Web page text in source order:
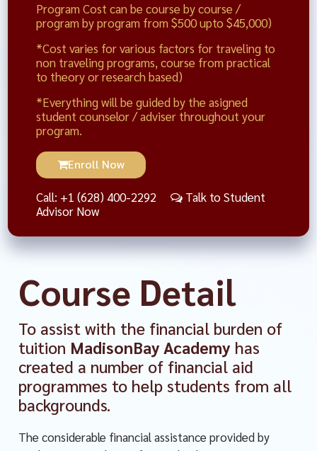
Program Cost can be course by course /
program by program from $500 upto $45,000)
*Cost varies for various factors for traveling to
non traveling programs, course from practical
to theory or research based)
*Everything will be guided by the asigned
student counselor / adviser throughout your
program.
Enroll Now
Call: +1 (628) 400-2292
Talk to Student
Advisor Now
Course Detail
To assist with the financial burden of
tuition MadisonBay Academy has
created a number of financial aid
programmes to help students from all
backgrounds.
The considerable financial assistance provided by